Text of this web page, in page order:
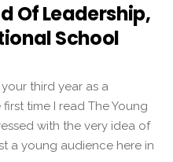
Of Leadership,
School
third year as a
time I read The Young
with the very idea of
a young audience here in